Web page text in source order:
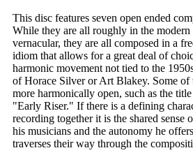
This disc features seven open ended
While they are all roughly in the modern
vernacular, they are all composed in a
idiom that allows for a great deal of
harmonic movement not tied to the
of Horace Silver or Art Blakey. Some of
more harmonically open, such as the
"Early Riser." If there is a defining
recording together it is the shared sense
his musicians and the autonomy he
traverses their way through the